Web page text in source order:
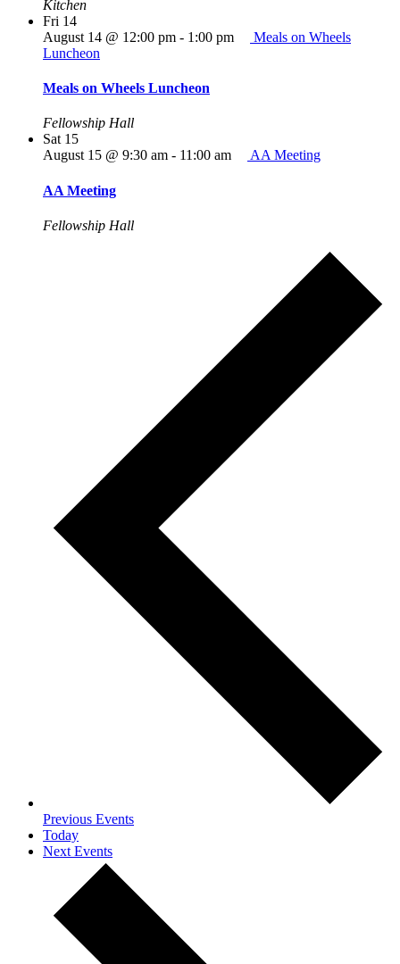
Kitchen
Fri 14
August 14 @ 12:00 pm - 1:00 pm
Meals on Wheels
Luncheon
Meals on Wheels Luncheon
Fellowship Hall
Sat 15
August 15 @ 9:30 am - 11:00 am AA Meeting
AA Meeting
Fellowship Hall
Previous Events
Today
Next Events